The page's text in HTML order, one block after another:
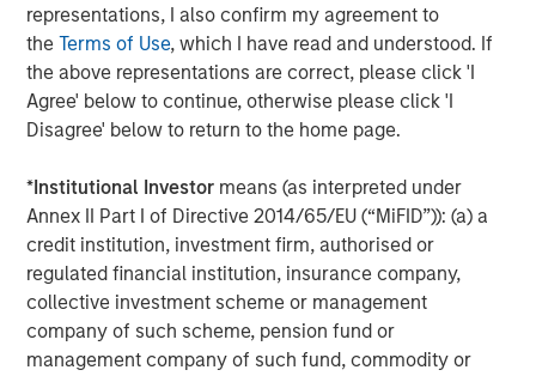
representations, I also confirm my agreement to
theTerms of Use, which I have read and understood. If
the above representations are correct, please click 'I
Agree' below to continue, otherwise please click 'I
Disagree' below to return to the home page.
*Institutional Investor means (as interpreted under
Annex II Part I of Directive 2014/65/EU (“MiFID”)): (a) a
credit institution, investment firm, authorised or
regulated financial institution, insurance company,
collective investment scheme or management
company of such scheme, pension fund or
management company of such fund, commodity or
three percentage points from the prior peak, with scope
to move lower in 2026 given the outlook for additional
Fed Fund cuts3. All things being equal, lower interest
rates provide a boost to PE internal rates of return, and
we don’t expect this cycle to be any different.
Notwithstanding these positive developments, valuations
are high, especially for well-performing companies,
which has hindered deployment. Additionally, GPs are
not generating sufficient DPI and liquidity from their
2020-2022 vintages to raise additional capital. Therefore,
it is likely that the number of GPs actively making new
investments will fall over the coming years.